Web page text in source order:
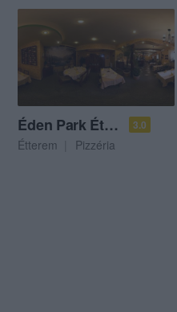
Éden Park Étterem és Pizzéria 3.0
Étterem Pizzéria